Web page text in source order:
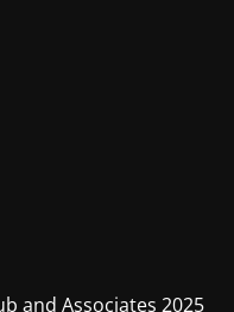
and Associates 2025